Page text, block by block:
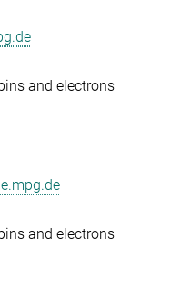
and electrons
and electrons